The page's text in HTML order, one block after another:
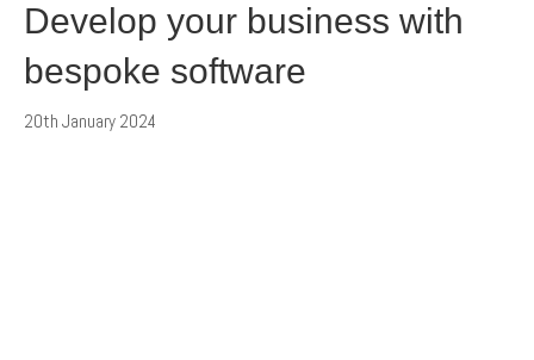
Develop your business with
bespoke software
20th January 2024